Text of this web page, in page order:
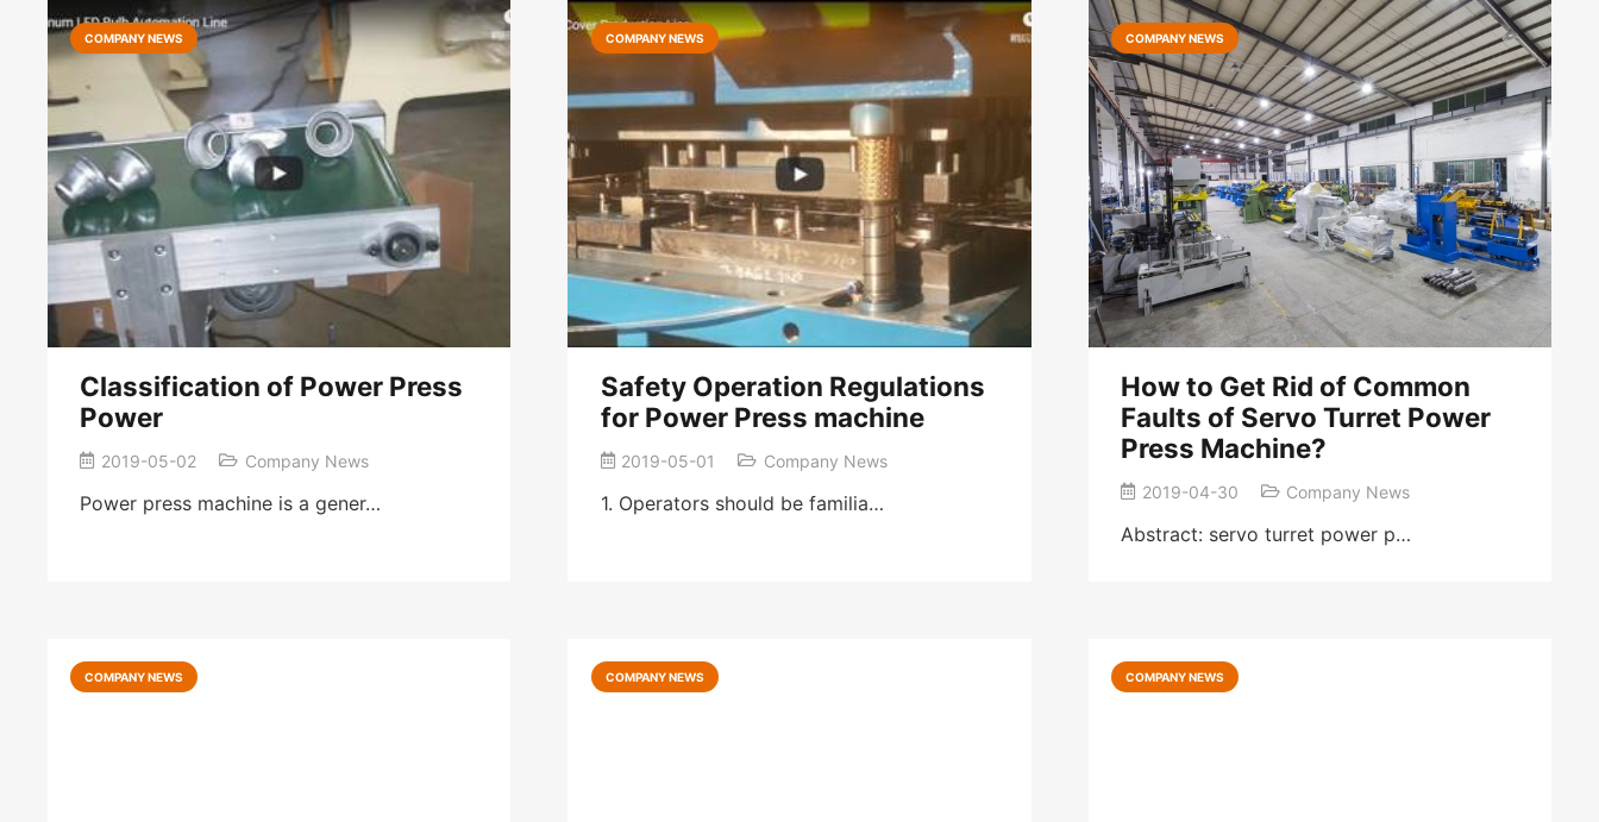
COMPANY NEWS
Classification of Power Press
Power
2019-05-02 Company News
Power press machine is a gener…
COMPANY NEWS
Safety Operation Regulations
for Power Press machine
2019-05-01 Company News
1. Operators should be familia…
COMPANY NEWS
How to Get Rid of Common
Faults of Servo Turret Power
Press Machine?
2019-04-30 Company News
Abstract: servo turret power p…
COMPANY NEWS COMPANY NEWS COMPANY NEWS